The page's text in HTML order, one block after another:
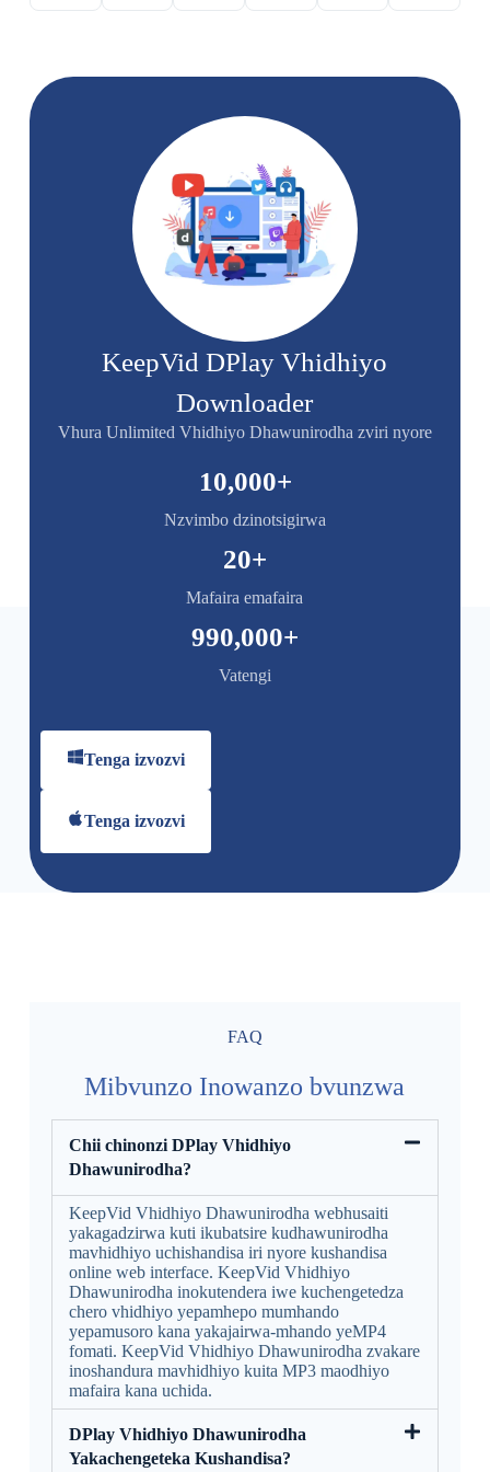
KeepVid DPlay Vhidhiyo
Downloader
Vhura Unlimited Vhidhiyo Dhawunirodha zviri nyore
Nzvimbo dzinotsigirwa
10,000+
Mafaira emafaira
20+
Vatengi
990,000+
Tenga izvozvi
Tenga izvozvi
FAQ
Mibvunzo Inowanzo bvunzwa
Chii chinonzi DPlay Vhidhiyo
Dhawunirodha?
KeepVid Vhidhiyo Dhawunirodha webhusaiti
yakagadzirwa kuti ikubatsire kudhawunirodha
mavhidhiyo uchishandisa iri nyore kushandisa
online web interface. KeepVid Vhidhiyo
Dhawunirodha inokutendera iwe kuchengetedza
chero vhidhiyo yepamhepo mumhando
yepamusoro kana yakajairwa-mhando yeMP4
fomati. KeepVid Vhidhiyo Dhawunirodha zvakare
inoshandura mavhidhiyo kuita MP3 maodhiyo
mafaira kana uchida.
DPlay Vhidhiyo Dhawunirodha
Yakachengeteka Kushandisa?